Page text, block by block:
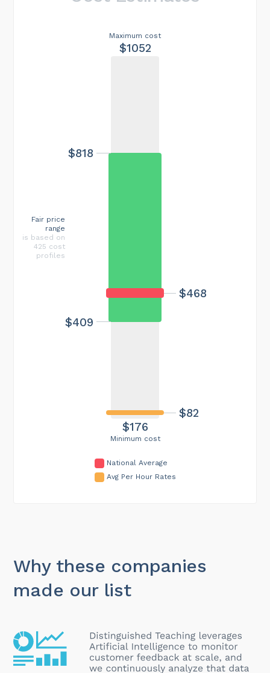
Minimum cost
$176
Maximum cost
$1052
$468
$82
$409
$818
Fair price
range
is based on
425 cost
profiles
National Average
Avg Per Hour Rates
Why these companies
made our list